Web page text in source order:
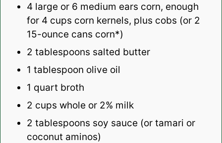
4 large or 6 medium ears corn, enough
for 4 cups corn kernels, plus cobs (or 2
15-ounce cans corn*)
2 tablespoons salted butter
1 tablespoon olive oil
1 quart broth
2 cups whole or 2% milk
2 tablespoons soy sauce (or tamari or
coconut aminos)